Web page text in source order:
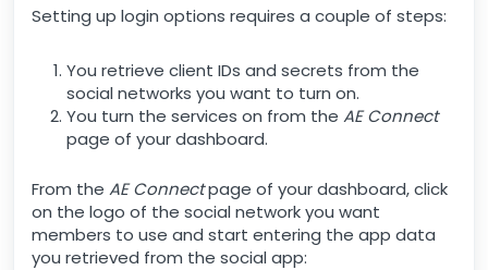
Setting up login options requires a couple of steps:
You retrieve client IDs and secrets from the
social networks you want to turn on.
You turn the services on from the AE Connect
page of your dashboard.
From the AE Connectpage of your dashboard, click
on the logo of the social network you want
members to use and start entering the app data
you retrieved from the social app: